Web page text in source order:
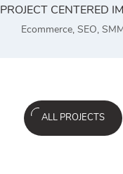
PROJECT CENTERED
Ecommerce, SEO,
ALL PROJECTS